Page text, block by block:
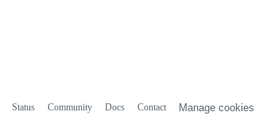
Status Community Docs Contact Manage cookies